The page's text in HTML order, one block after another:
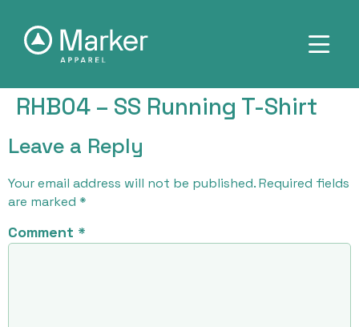
RHB04 – SS Running T-Shirt
Leave a Reply
Your email address will not be published.Required fields
are marked *
Comment *